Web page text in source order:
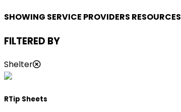
SHOWING SERVICE PROVIDERS RESOURCES
FILTERED BY
Shelter
RTip Sheets